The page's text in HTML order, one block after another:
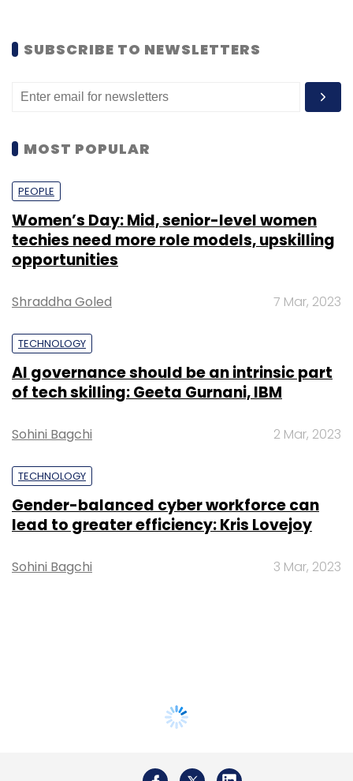
SUBSCRIBE TO NEWSLETTERS
MOST POPULAR
PEOPLE
Women’s Day: Mid, senior-level women
techies need more role models, upskilling
opportunities
Shraddha Goled 7 Mar, 2023
TECHNOLOGY
AI governance should be an intrinsic part
of tech skilling: Geeta Gurnani, IBM
Sohini Bagchi 2 Mar, 2023
TECHNOLOGY
Gender-balanced cyber workforce can
lead to greater efficiency: Kris Lovejoy
Sohini Bagchi 3 Mar, 2023